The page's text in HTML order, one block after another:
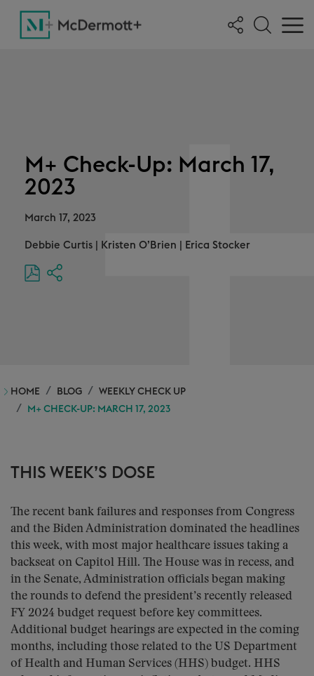
M+ Check-Up: March 17,
2023
March 17, 2023
Debbie Curtis Kristen O’Brien Erica Stocker
HOME BLOG
WEEKLY CHECK UP
M+ CHECK-UP: MARCH 17, 2023
THIS WEEK’S DOSE
The recent bank failures and responses from Congress
and the Biden Administration dominated the headlines
this week, with most major healthcare issues taking a
backseat on Capitol Hill. The House was in recess, and
in the Senate, Administration officials began making
the rounds to defend the president’s recently released
FY 2024 budget request before key committees.
Additional budget hearings are expected in the coming
months, including those related to the US Department
of Health and Human Services (HHS) budget. HHS